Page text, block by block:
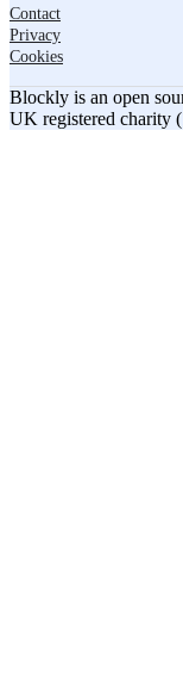
Contact
Privacy
Cookies
Blockly is an open
UK registered charity